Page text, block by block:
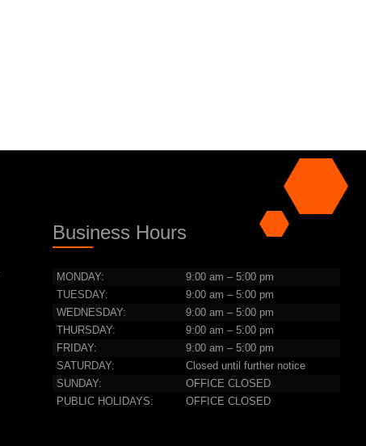
Business Hours
MONDAY:
9:00 am – 5:00 pm
TUESDAY:
9:00 am – 5:00 pm
WEDNESDAY:
9:00 am – 5:00 pm
THURSDAY:
9:00 am – 5:00 pm
FRIDAY:
9:00 am – 5:00 pm
SATURDAY:
Closed until further notice
SUNDAY:
OFFICE CLOSED
PUBLIC HOLIDAYS:
OFFICE CLOSED